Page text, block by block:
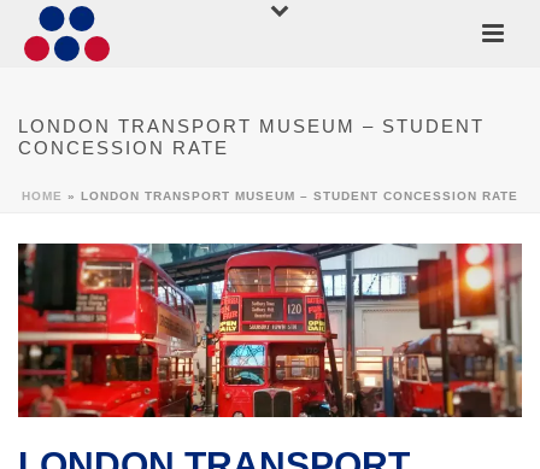
LONDON TRANSPORT MUSEUM – STUDENT
CONCESSION RATE
HOME » LONDON TRANSPORT MUSEUM – STUDENT CONCESSION RATE